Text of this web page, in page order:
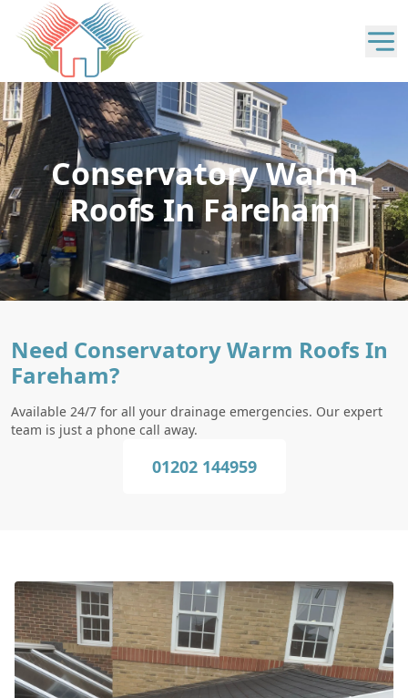
Conservatory Warm
Roofs In Fareham
Need Conservatory Warm Roofs In
Fareham?
Available 24/7 for all your drainage emergencies. Our expert
team is just a phone call away.
01202 144959